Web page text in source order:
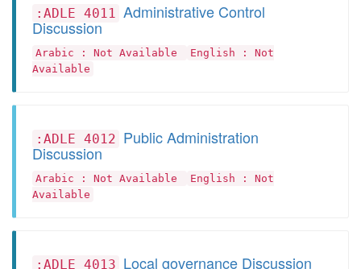
:ADLE 4011 Administrative Control
Discussion
Arabic : Not Available
English : Not
Available
:ADLE 4012 Public Administration
Discussion
Arabic : Not Available
English : Not
Available
:ADLE 4013 Local governance Discussion